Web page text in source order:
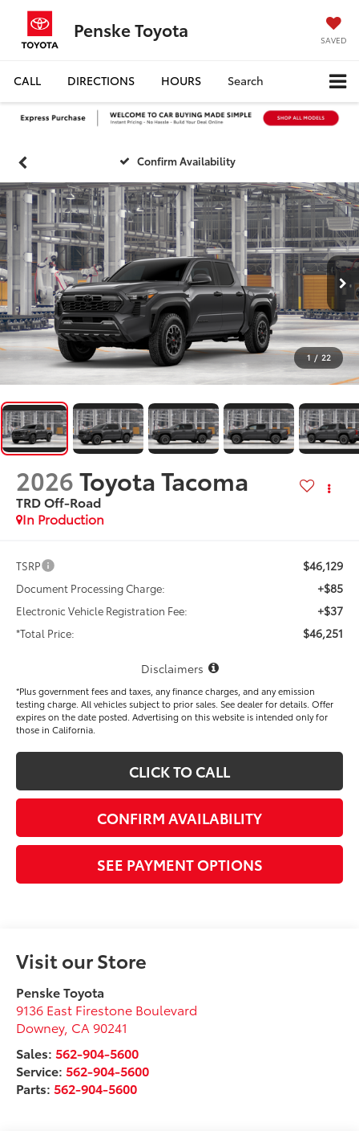
Penske Toyota SAVED
CALL DIRECTIONS HOURS Search
Confirm Availability
1 / 22
2026Toyota Tacoma
TRD Off-Road
In Production
TSRP $46,129
Document Processing Charge: +$85
Electronic Vehicle Registration Fee: +$37
*Total Price: $46,251
Disclaimers
*Plus government fees and taxes, any finance charges, and any emission
testing charge. All vehicles subject to prior sales. See dealer for details. Offer
expires on the date posted. Advertising on this website is intended only for
those in California.
CLICK TO CALL
CONFIRM AVAILABILITY
SEE PAYMENT OPTIONS
Visit our Store
Penske Toyota
9136 East Firestone Boulevard
Downey, CA 90241
Sales:562-904-5600
Service:562-904-5600
Parts:562-904-5600